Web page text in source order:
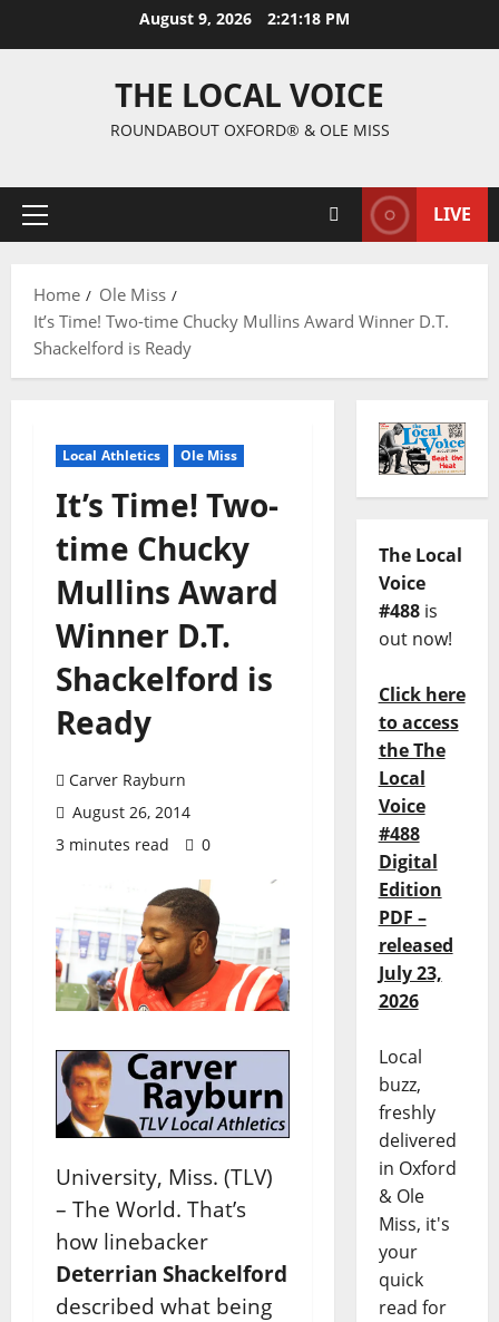
August 9, 2026 2:21:19 PM
THE LOCAL VOICE
ROUNDABOUT OXFORD® & OLE MISS
LIVE
Home
Ole Miss
It’s Time! Two-time Chucky Mullins Award Winner D.T.
Shackelford is Ready
Local Athletics Ole Miss
It’s Time! Two-
time Chucky
Mullins Award
Winner D.T.
Shackelford is
Ready
Carver Rayburn
August 26, 2014
3 minutes read
0
University, Miss. (TLV)
– The World. That’s
how linebacker
Deterrian Shackelford
described what being
The Local
Voice
#488is
out now!
Click here
to access
the The
Local
Voice
#488
Digital
Edition
PDF –
released
July 23,
2026
Local
buzz,
freshly
delivered
in Oxford
& Ole
Miss, it's
your
quick
read for